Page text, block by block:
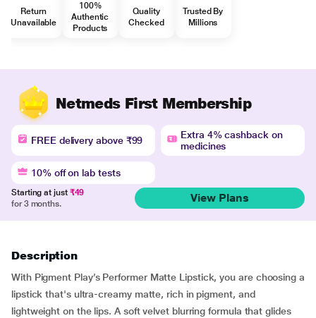
Return
Unavailable
100%
Authentic
Products
Quality
Checked
Trusted By
Millions
Netmeds First Membership
FREE delivery above ₹99
Extra 4% cashback on
medicines
10% off on lab tests
Starting at just ₹49
for 3 months.
View Plans
Description
With Pigment Play’s Performer Matte Lipstick, you are choosing a
lipstick that's ultra-creamy matte, rich in pigment, and
lightweight on the lips. A soft velvet blurring formula that glides